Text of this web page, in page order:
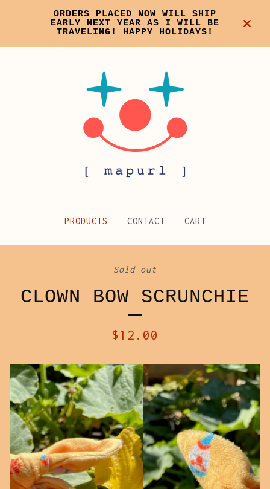
ORDERS PLACED NOW WILL SHIP
EARLY NEXT YEAR AS I WILL BE
TRAVELING! HAPPY HOLIDAYS!
PRODUCTS CONTACT CART
Sold out
CLOWN BOW SCRUNCHIE
$12.00